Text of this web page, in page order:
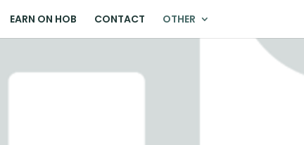
EARN ON HOB CONTACT OTHER